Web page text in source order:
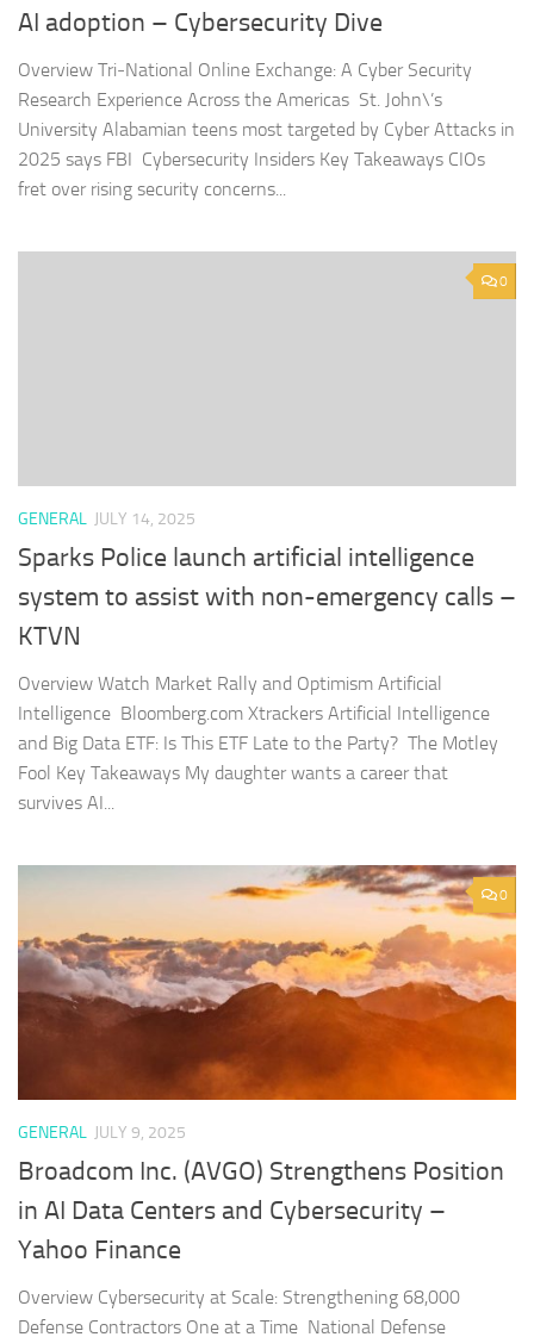
AI adoption – Cybersecurity Dive
Overview Tri‑National Online Exchange: A Cyber Security
Research Experience Across the Americas St. John\’s
University Alabamian teens most targeted by Cyber Attacks in
2025 says FBI Cybersecurity Insiders Key Takeaways CIOs
fret over rising security concerns...
0
GENERAL JULY 14, 2025
Sparks Police launch artificial intelligence
system to assist with non-emergency calls –
KTVN
Overview Watch Market Rally and Optimism Artificial
Intelligence Bloomberg.com Xtrackers Artificial Intelligence
and Big Data ETF: Is This ETF Late to the Party? The Motley
Fool Key Takeaways My daughter wants a career that
survives AI...
0
GENERAL JULY 9, 2025
Broadcom Inc. (AVGO) Strengthens Position
in AI Data Centers and Cybersecurity –
Yahoo Finance
Overview Cybersecurity at Scale: Strengthening 68,000
Defense Contractors One at a Time National Defense